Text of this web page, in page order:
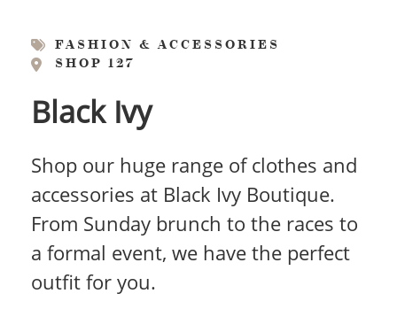
FASHION & ACCESSORIES
SHOP 127
Black Ivy
Shop our huge range of clothes and
accessories at Black Ivy Boutique.
From Sunday brunch to the races to
a formal event, we have the perfect
outfit for you.